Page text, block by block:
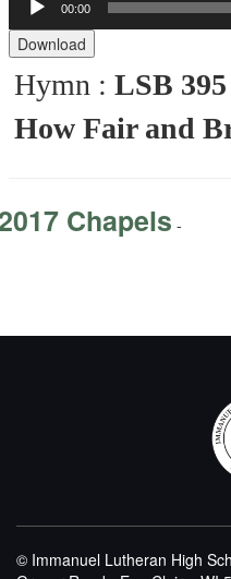
Audio
Player
00:00
Download
Hymn :LSB
How Fair and
Chapels -
© Immanuel Lutheran High